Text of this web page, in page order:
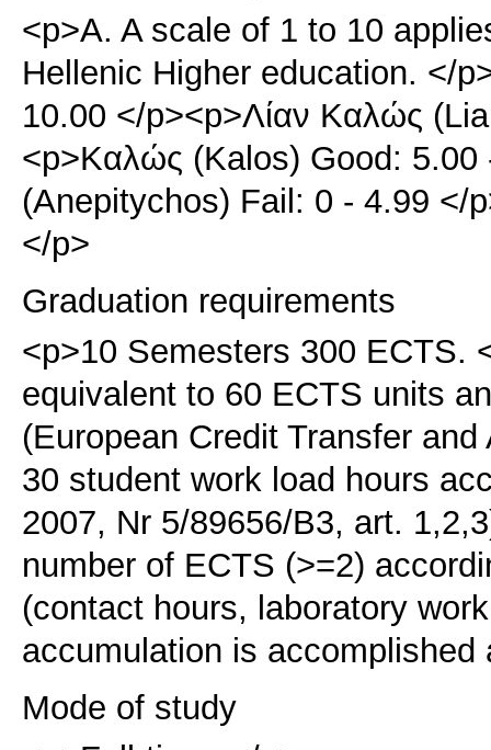
<p>A. A scale of 1 to 10
Hellenic Higher education. </
10.00 </p><p>Λίαν Καλώς
<p>Καλώς (Kalos) Good: 5.00
(Anepitychos) Fail: 0 - 4.99 </
</p>
Graduation requirements
<p>10 Semesters 300 ECTS.
equivalent to 60 ECTS units
(European Credit Transfer
30 student work load hours
2007, Nr 5/89656/B3, art.
number of ECTS (>=2)
(contact hours, laboratory
accumulation is
Mode of study